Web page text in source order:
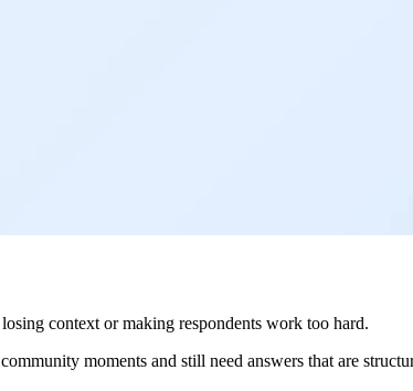
context or making respondents work too hard.
moments and still need answers that are